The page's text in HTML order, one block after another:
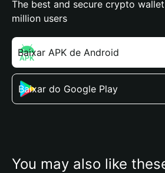
The best and secure crypto
million users
Baixar APK de Android
Baixar do Google Play
You may also like